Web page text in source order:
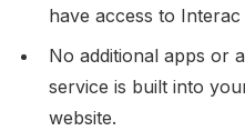
have access to
No additional apps or
service is built into
website.